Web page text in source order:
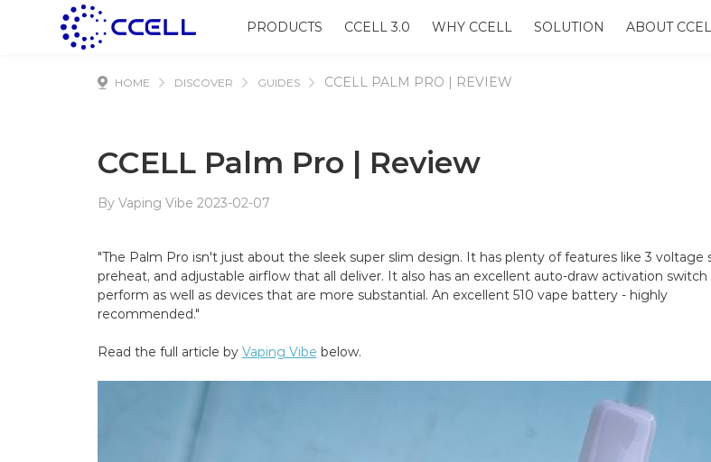
PRODUCTS CCELL 3.0 WHY CCELL SOLUTION ABOUT
HOME DISCOVER GUIDES CCELL PALM PRO | REVIEW
CCELL Palm Pro | Review
By Vaping Vibe 2023-02-07
"The Palm Pro isn't just about the sleek super slim design. It has plenty of features like 3 voltage
preheat, and adjustable airflow that all deliver. It also has an excellent auto-draw activation switch
perform as well as devices that are more substantial. An excellent 510 vape battery - highly
recommended."
Read the full article by Vaping Vibe below.